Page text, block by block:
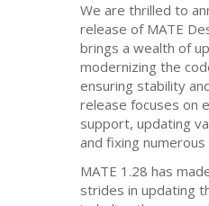
We are thrilled to
release of MATE
brings a wealth of
modernizing the
ensuring stability
release focuses on
support, updating
and fixing numerous
MATE 1.28 has
strides in updating